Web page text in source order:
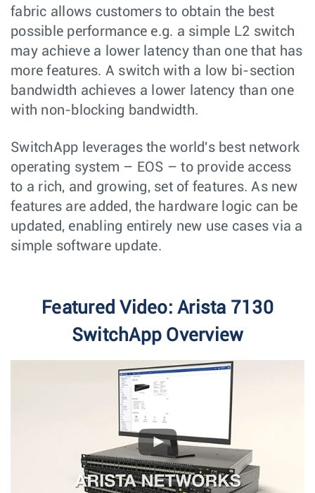
fabric allows customers to obtain the best
possible performance e.g. a simple L2 switch
may achieve a lower latency than one that has
more features. A switch with a low bi-section
bandwidth achieves a lower latency than one
with non-blocking bandwidth.
SwitchApp leverages the world's best network
operating system – EOS – to provide access
to a rich, and growing, set of features. As new
features are added, the hardware logic can be
updated, enabling entirely new use cases via a
simple software update.
Featured Video: Arista 7130
SwitchApp Overview